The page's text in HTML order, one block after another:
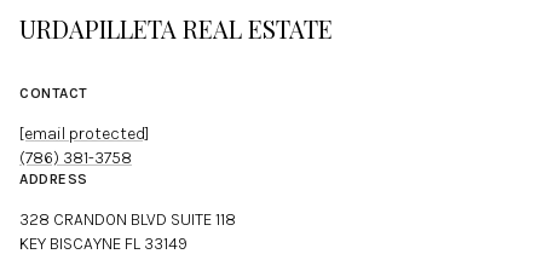
URDAPILLETA REAL ESTATE
CONTACT
[email protected]
(786) 381-3758
ADDRESS
328 CRANDON BLVD SUITE 118
KEY BISCAYNE FL 33149